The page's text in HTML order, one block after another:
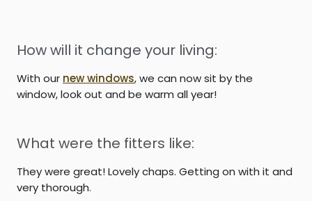
How will it change your living:
With our new windows, we can now sit by the
window, look out and be warm all year!
What were the fitters like:
They were great! Lovely chaps. Getting on with it and
very thorough.